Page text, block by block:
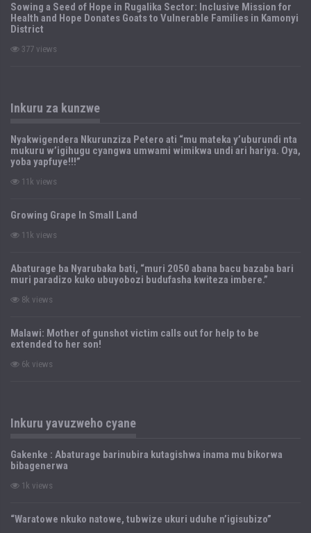
Sowing a Seed of Hope in Rugalika Sector: Inclusive Mission for
Health and Hope Donates Goats to Vulnerable Families in Kamonyi
District
377 views
Inkuru za kunzwe
Nyakwigendera Nkurunziza Petero ati “mu mateka y’uburundi nta
mukuru w’igihugu cyangwa umwami wimikwa undi ari hariya. Oya,
yoba yapfuye!!!”
11k views
Growing Grape In Small Land
11k views
Abaturage ba Nyarubaka bati, “muri 2050 abana bacu bazaba bari
muri paradizo kuko ubuyobozi budufasha kwiteza imbere.”
8k views
Malawi: Mother of gunshot victim calls out for help to be
extended to her son!
6k views
Inkuru yavuzweho cyane
Gakenke : Abaturage barinubira kutagishwa inama mu bikorwa
bibagenerwa
1k views
“Waratowe nkuko natowe, tubwize ukuri uduhe n’igisubizo”